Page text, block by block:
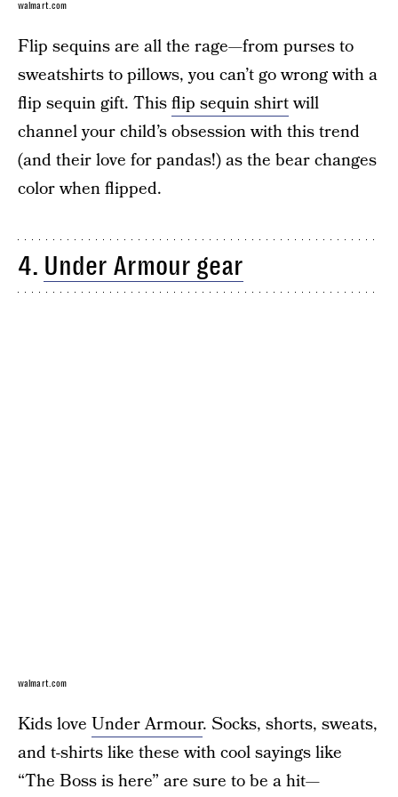
walmart.com
Flip sequins are all the rage—from purses to
sweatshirts to pillows, you can’t go wrong with a
flip sequin gift. Thisflip sequin shirtwill
channel your child’s obsession with this trend
(and their love for pandas!) as the bear changes
color when flipped.
4. Under Armour gear
walmart.com
Kids love Under Armour. Socks, shorts, sweats,
and t-shirts like these with cool sayings like
“The Boss is here” are sure to be a hit—